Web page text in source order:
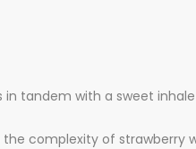
tandem with a sweet
complexity of strawberry